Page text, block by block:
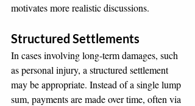
motivates more realistic discussions.
Structured Settlements
In cases involving long-term damages, such
as personal injury, a structured settlement
may be appropriate. Instead of a single lump
sum, payments are made over time, often via